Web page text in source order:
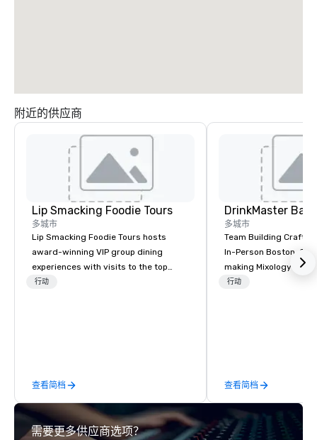
附近的供应商
Lip Smacking Foodie Tours
多城市
Lip Smacking Foodie Tours hosts
award-winning VIP group dining
experiences with visits to the top
restaurants throughout the United
and craft cocktails at each venue, all
with complete VIP service. This unique
experience gives guests the
opportunity to sit next to different
行动
查看简档
多城市
Team Building Craft
In-Person Boston. Our Cocktail-
making Mixology
complete turnkey
行动
查看简档
需要更多供应商选项？